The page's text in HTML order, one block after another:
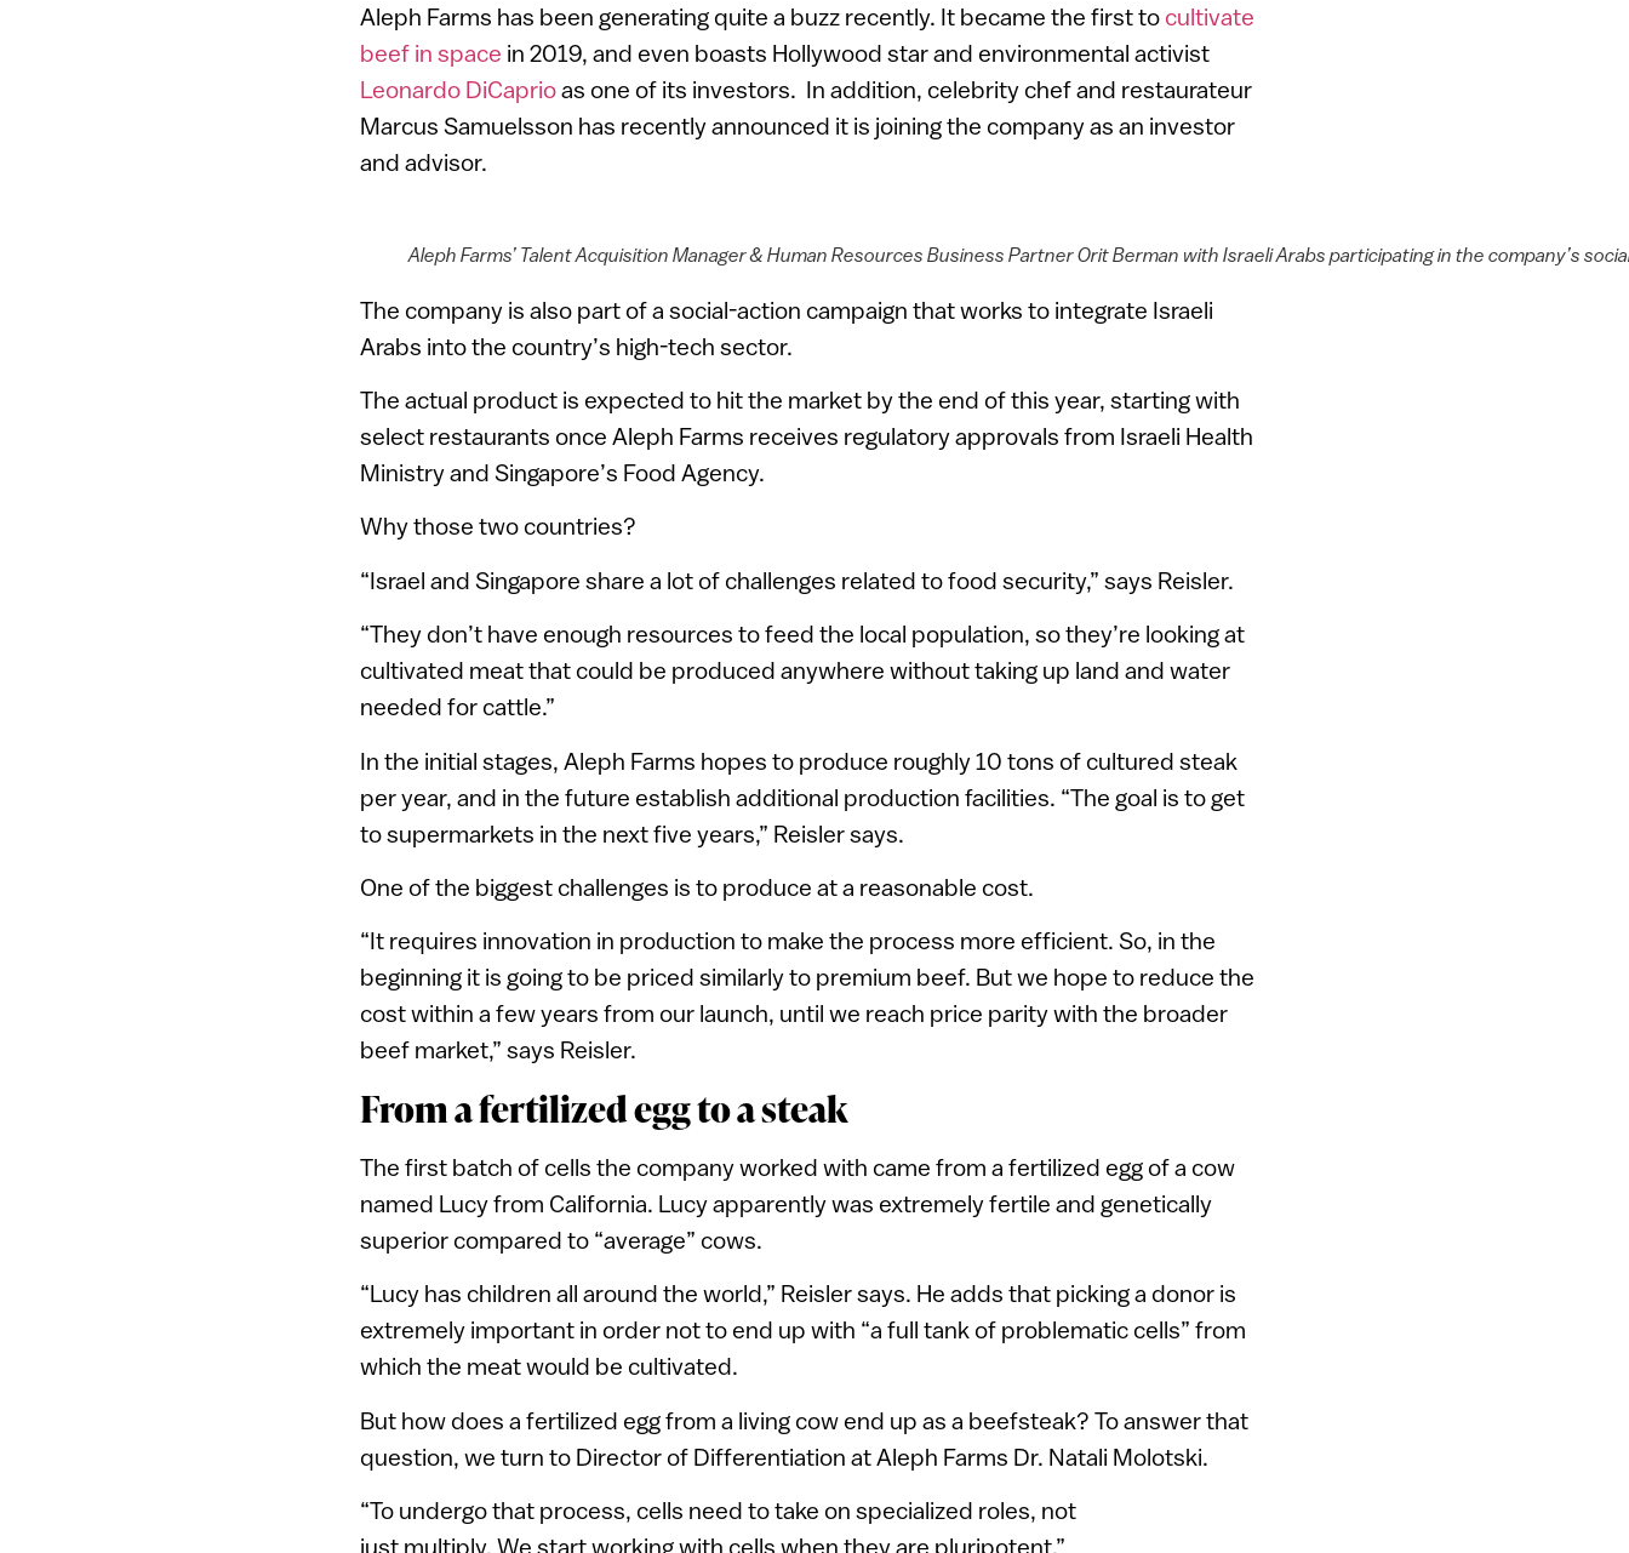
Aleph Farms has been generating quite a buzz recently. It became the first to cultivate
beef in space in 2019, and even boasts Hollywood star and environmental activist
Leonardo DiCaprioas one of its investors. In addition, celebrity chef and restaurateur
Marcus Samuelsson has recently announced it is joining the company as an investor
and advisor.
Aleph Farms’ Talent Acquisition Manager & Human Resources Business Partner Orit Berman with Israeli Arabs participating in the company’s
The company is also part of a social-action campaign that works to integrate Israeli
Arabs into the country’s high-tech sector.
The actual product is expected to hit the market by the end of this year, starting with
select restaurants once Aleph Farms receives regulatory approvals from Israeli Health
Ministry and Singapore’s Food Agency.
Why those two countries?
“Israel and Singapore share a lot of challenges related to food security,” says Reisler.
“They don’t have enough resources to feed the local population, so they’re looking at
cultivated meat that could be produced anywhere without taking up land and water
needed for cattle.”
In the initial stages, Aleph Farms hopes to produce roughly 10 tons of cultured steak
per year, and in the future establish additional production facilities. “The goal is to get
to supermarkets in the next five years,” Reisler says.
One of the biggest challenges is to produce at a reasonable cost.
“It requires innovation in production to make the process more efficient. So, in the
beginning it is going to be priced similarly to premium beef. But we hope to reduce the
cost within a few years from our launch, until we reach price parity with the broader
beef market,” says Reisler.
From a fertilized egg to a steak
The first batch of cells the company worked with came from a fertilized egg of a cow
named Lucy from California. Lucy apparently was extremely fertile and genetically
superior compared to “average” cows.
“Lucy has children all around the world,” Reisler says. He adds that picking a donor is
extremely important in order not to end up with “a full tank of problematic cells” from
which the meat would be cultivated.
But how does a fertilized egg from a living cow end up as a beefsteak? To answer that
question, we turn to Director of Differentiation at Aleph Farms Dr. Natali Molotski.
“To undergo that process, cells need to take on specialized roles, not
just multiply. We start working with cells when they are pluripotent,”